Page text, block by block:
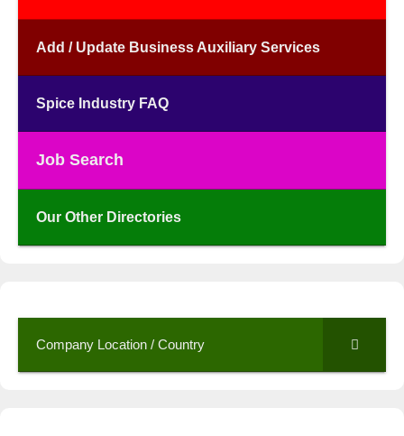
Add / Update Business Auxiliary Services
Spice Industry FAQ
Job Search
Our Other Directories
Company Location / Country